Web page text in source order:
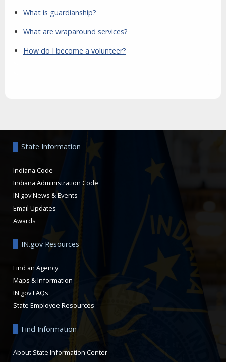
What is guardianship?
What are wraparound services?
How do I become a volunteer?
State Information
Indiana Code
Indiana Administration Code
IN.gov News & Events
Email Updates
Awards
IN.gov Resources
Find an Agency
Maps & Information
IN.gov FAQs
State Employee Resources
Find Information
About State Information Center